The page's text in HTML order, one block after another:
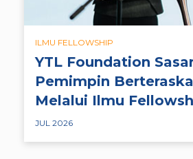
ILMU FELLOWSHIP
YTL Foundation
Pemimpin
Melalui Ilmu
JUL 2026